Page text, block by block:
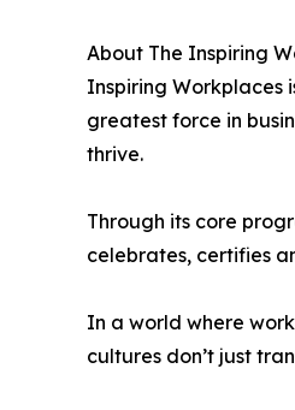
About The Inspiring
Inspiring Workplaces
greatest force in
thrive.
Through its core
celebrates, certifies
In a world where
cultures don’t just